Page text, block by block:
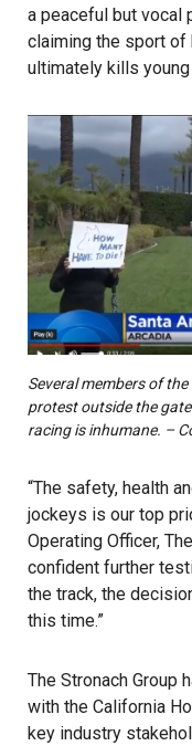
a peaceful but vocal
claiming the sport of
ultimately kills
Several members of
protest outside the
racing is inhumane. –
“The safety, health
jockeys is our top
Operating Officer,
confident further
the track, the
this time.”
The Stronach Group
with the California
key industry